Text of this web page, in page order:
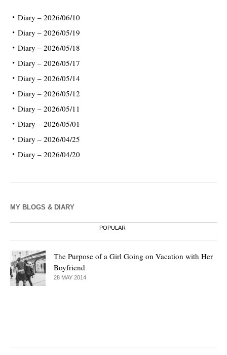
Diary – 2026/06/10
Diary – 2026/05/19
Diary – 2026/05/18
Diary – 2026/05/17
Diary – 2026/05/14
Diary – 2026/05/12
Diary – 2026/05/11
Diary – 2026/05/01
Diary – 2026/04/25
Diary – 2026/04/20
MY BLOGS & DIARY
POPULAR
The Purpose of a Girl Going on Vacation with Her
Boyfriend
28 MAY 2014